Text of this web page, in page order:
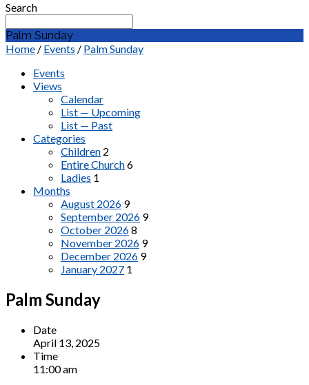
Search
Palm Sunday
Home / Events / Palm Sunday
Events
Views
Calendar
List — Upcoming
List — Past
Categories
Children 2
Entire Church6
Ladies 1
Months
August 2026 9
September 2026 9
October 20268
November 2026 9
December 2026 9
January 2027 1
Palm Sunday
Date
April 13, 2025
Time
11:00 am